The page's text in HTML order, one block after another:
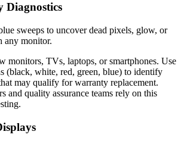
Diagnostics
sweeps to uncover dead pixels, glow, or
any monitor.
monitors, TVs, laptops, or smartphones. Use
(black, white, red, green, blue) to identify
may qualify for warranty replacement.
and quality assurance teams rely on this